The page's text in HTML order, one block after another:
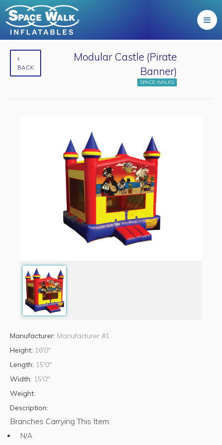
BACK
Modular Castle (Pirate
Banner)
SPACE WALKS
Manufacturer: Manufacturer #1
Height: 16'0"
Length: 15'0"
Width: 15'0"
Weight:
Description:
Branches Carrying This Item:
N/A